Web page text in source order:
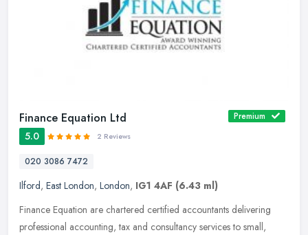
Finance Equation Ltd Premium
5.0 2 Reviews
020 3086 7472
Ilford, East London, London, IG1 4AF (6.43 ml)
Finance Equation are chartered certified accountants delivering
professional accounting, tax and consultancy services to small,